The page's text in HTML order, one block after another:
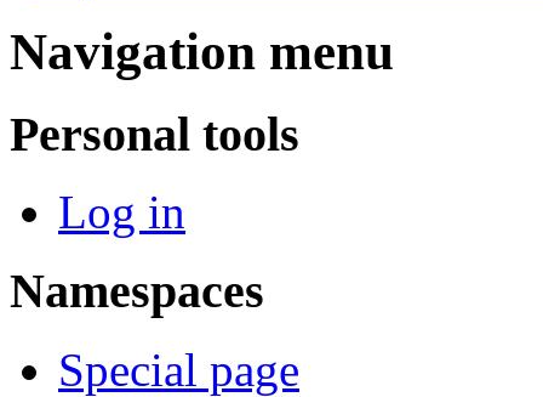
Navigation menu
Personal tools
Log in
Namespaces
Special page